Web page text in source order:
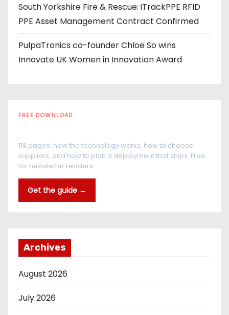
South Yorkshire Fire & Rescue: iTrackPPE RFID
PPE Asset Management Contract Confirmed
PulpaTronics co-founder Chloe So wins
Innovate UK Women in Innovation Award
FREE DOWNLOAD
118 pages: how the technology works, how to choose
suppliers, and how to plan a deployment that ships. Free
for newsletter readers.
Get the guide →
Archives
August 2026
July 2026